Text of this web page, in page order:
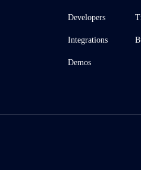
Developers
Integrations
Demos